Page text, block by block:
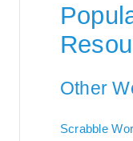
Other
Scrabble